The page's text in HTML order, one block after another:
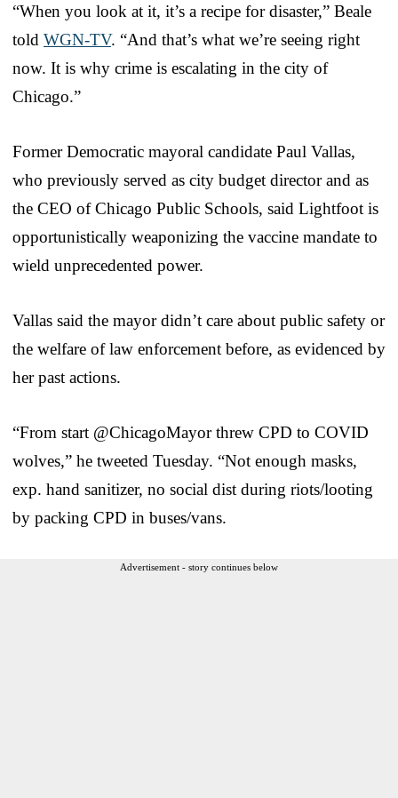
“When you look at it, it’s a recipe for disaster,” Beale
told WGN-TV. “And that’s what we’re seeing right
now. It is why crime is escalating in the city of
Chicago.”
Former Democratic mayoral candidate Paul Vallas,
who previously served as city budget director and as
the CEO of Chicago Public Schools, said Lightfoot is
opportunistically weaponizing the vaccine mandate to
wield unprecedented power.
Vallas said the mayor didn’t care about public safety or
the welfare of law enforcement before, as evidenced by
her past actions.
“From start @ChicagoMayor threw CPD to COVID
wolves,” he tweeted Tuesday. “Not enough masks,
exp. hand sanitizer, no social dist during riots/looting
by packing CPD in buses/vans.
Advertisement - story continues below